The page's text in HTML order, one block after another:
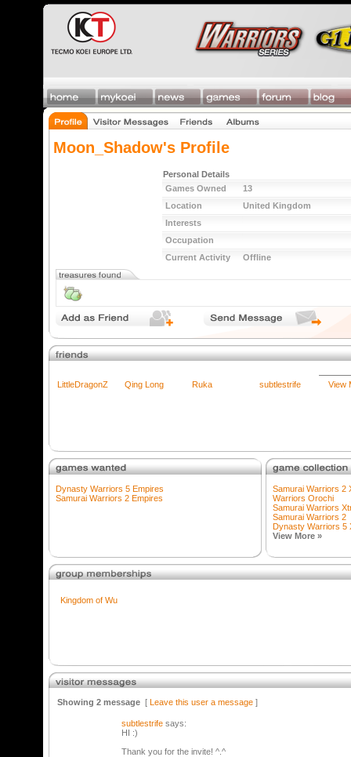
Moon_Shadow's Profile
Personal Details
Games Owned
13
Location
United Kingdom
Interests
Occupation
Current Activity
Offline
LittleDragonZ Qing Long Ruka subtlestrife View
Dynasty Warriors 5 Empires
Samurai Warriors 2 Empires
Samurai Warriors 2
Warriors Orochi
Samurai Warriors
Samurai Warriors 2
Dynasty Warriors 5
View More »
Kingdom of Wu
Showing 2 message [ Leave this user a message ]
subtlestrife says:
HI :)
Thank you for the invite! ^.^